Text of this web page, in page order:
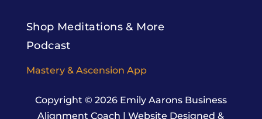
Shop Meditations & More
Podcast
Mastery & Ascension App
Copyright © 2026 Emily Aarons Business
Alignment Coach |Website Designed &